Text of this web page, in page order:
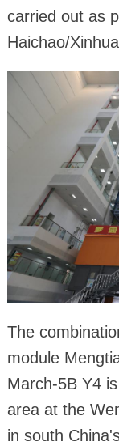
carried out as
Haichao/
The
module
March-5B Y4
area at the
in south